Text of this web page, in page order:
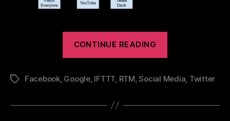
CONTINUE READING
Media
–
I
TagsFacebook, Google, IFTTT RTM ,Social Media Twitter